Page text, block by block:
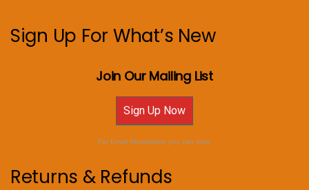
Sign Up For What’s New
Join Our Mailing List
Sign Up Now
For Email Newsletters you can trust.
Returns & Refunds